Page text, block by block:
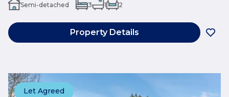
Semi-detached 3 1 2
Property Details
Let Agreed